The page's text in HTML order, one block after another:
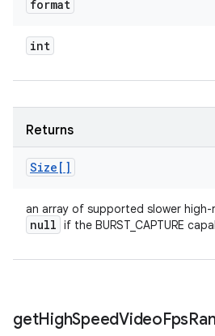
format
int
Returns
Size[]
an array of supported slower
null if the BURST_CAPTURE
getHighSpeedVideoFps